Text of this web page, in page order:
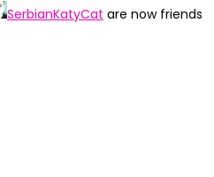
SerbianKatyCat are now friends